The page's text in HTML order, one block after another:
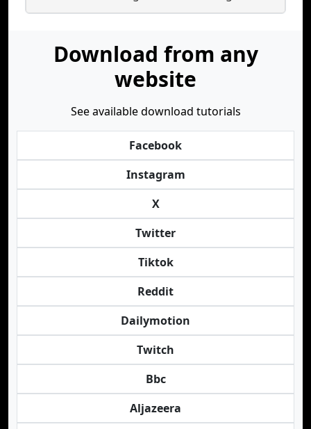
Download from any
website
See available download tutorials
Facebook
Instagram
X
Twitter
Tiktok
Reddit
Dailymotion
Twitch
Bbc
Aljazeera